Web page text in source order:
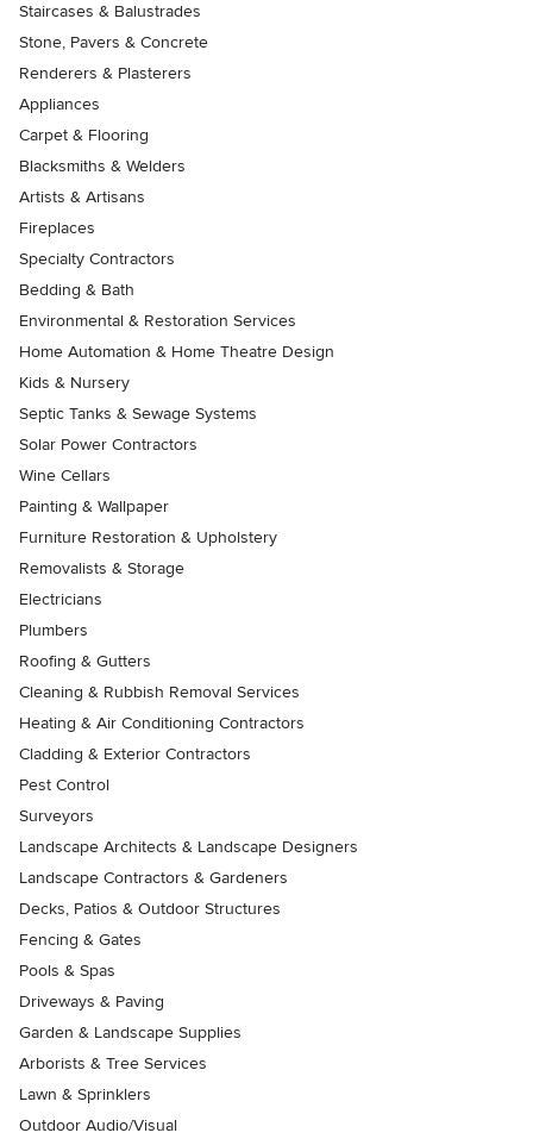
Staircases & Balustrades
Stone, Pavers & Concrete
Renderers & Plasterers
Appliances
Carpet & Flooring
Blacksmiths & Welders
Artists & Artisans
Fireplaces
Specialty Contractors
Bedding & Bath
Environmental & Restoration Services
Home Automation & Home Theatre Design
Kids & Nursery
Septic Tanks & Sewage Systems
Solar Power Contractors
Wine Cellars
Painting & Wallpaper
Furniture Restoration & Upholstery
Removalists & Storage
Electricians
Plumbers
Roofing & Gutters
Cleaning & Rubbish Removal Services
Heating & Air Conditioning Contractors
Cladding & Exterior Contractors
Pest Control
Surveyors
Landscape Architects & Landscape Designers
Landscape Contractors & Gardeners
Decks, Patios & Outdoor Structures
Fencing & Gates
Pools & Spas
Driveways & Paving
Garden & Landscape Supplies
Arborists & Tree Services
Lawn & Sprinklers
Outdoor Audio/Visual